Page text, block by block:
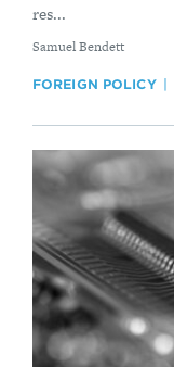
res...
By
Samuel Bendett
FOREIGN POLICY